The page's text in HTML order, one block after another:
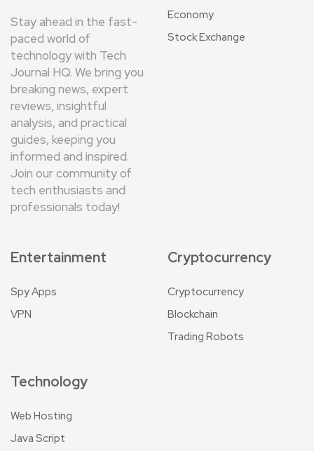
Stay ahead in the fast-
paced world of
technology with Tech
Journal HQ. We bring you
breaking news, expert
reviews, insightful
analysis, and practical
guides, keeping you
informed and inspired.
Join our community of
tech enthusiasts and
professionals today!
Economy
Stock Exchange
Entertainment
Spy Apps
VPN
Cryptocurrency
Cryptocurrency
Blockchain
Trading Robots
Technology
Web Hosting
Java Script